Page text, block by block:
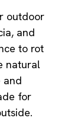
outdoor
and
to rot
natural
and
for